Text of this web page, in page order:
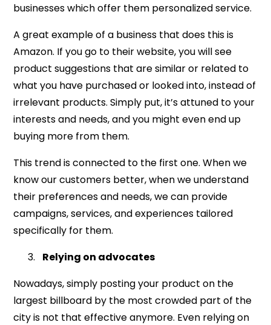
businesses which offer them personalized service.
A great example of a business that does this is
Amazon. If you go to their website, you will see
product suggestions that are similar or related to
what you have purchased or looked into, instead of
irrelevant products. Simply put, it’s attuned to your
interests and needs, and you might even end up
buying more from them.
This trend is connected to the first one. When we
know our customers better, when we understand
their preferences and needs, we can provide
campaigns, services, and experiences tailored
specifically for them.
Relying on advocates
Nowadays, simply posting your product on the
largest billboard by the most crowded part of the
city is not that effective anymore. Even relying on